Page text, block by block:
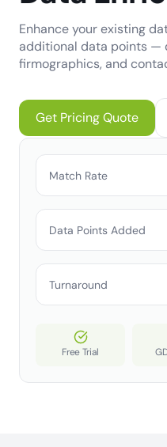
Enhance your existing
additional data points —
firmographics, and
Get Pricing Quote
Match Rate
Data Points Added
Turnaround
Free Trial